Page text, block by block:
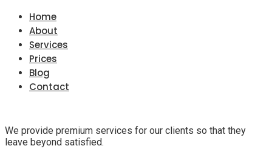
Home
About
Services
Prices
Blog
Contact
We provide premium services for our clients so that they
leave beyond satisfied.